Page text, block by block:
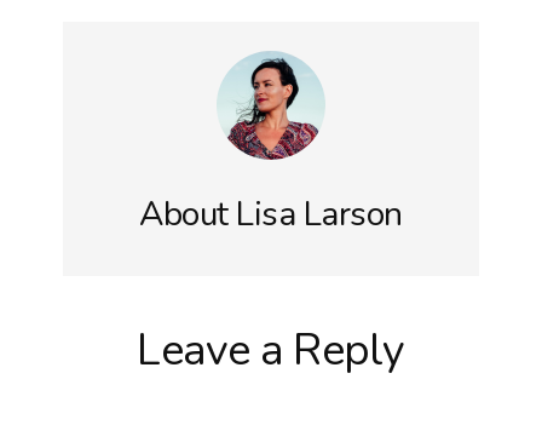
About Lisa Larson
Interactions
Leave a Reply